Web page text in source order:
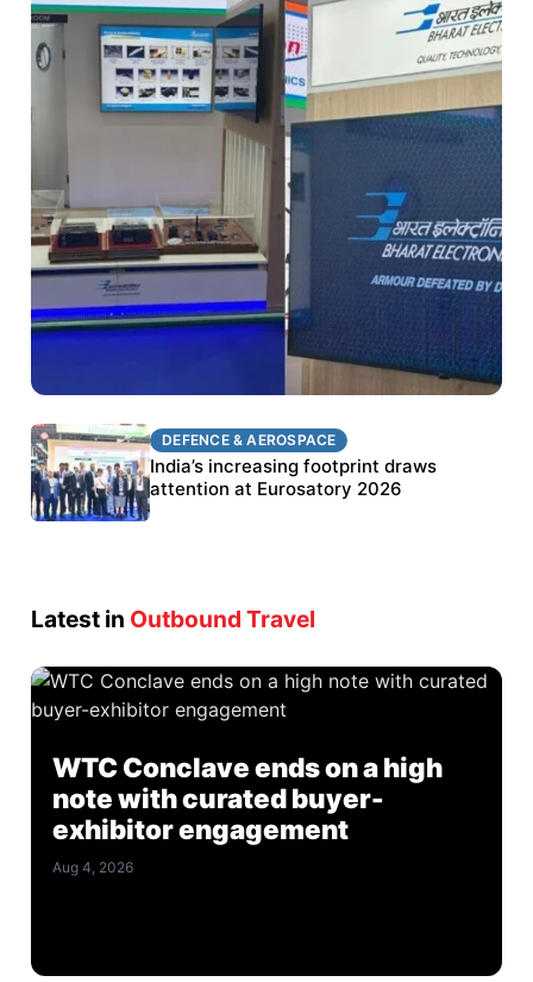
DEFENCE & AEROSPACE
BEL targets stronger export growth through
Eurosatory participation
DEFENCE & AEROSPACE
India’s increasing footprint draws
attention at Eurosatory 2026
Latest in Outbound Travel
WTC Conclave ends on a high
note with curated buyer-
exhibitor engagement
Aug 4, 2026